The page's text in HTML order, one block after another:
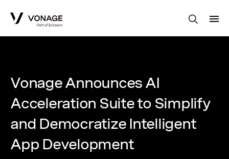
Vonage Announces AI
Acceleration Suite to Simplify
and Democratize Intelligent
App Development